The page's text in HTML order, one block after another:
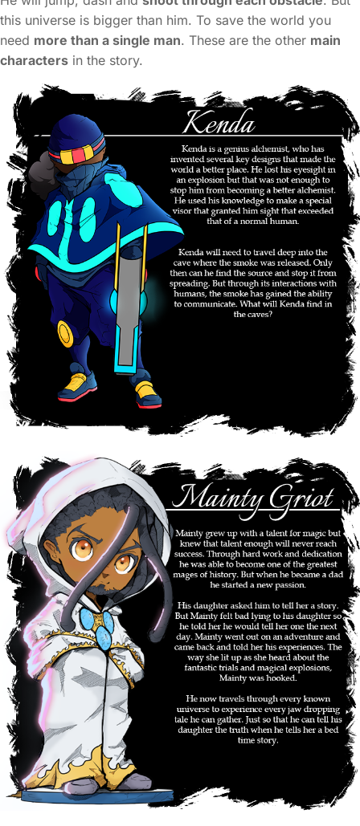
this universe is bigger than him. To save the world you
need more than a single man. These are the other main
characters in the story.